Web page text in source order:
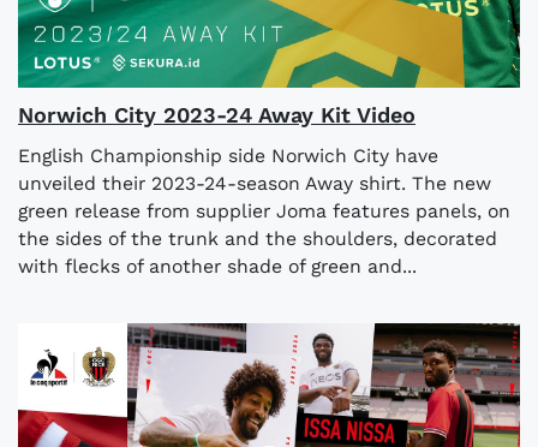
Norwich City 2023-24 Away Kit Video
English Championship side Norwich City have
unveiled their 2023-24-season Away shirt. The new
green release from supplier Joma features panels, on
the sides of the trunk and the shoulders, decorated
with flecks of another shade of green and...